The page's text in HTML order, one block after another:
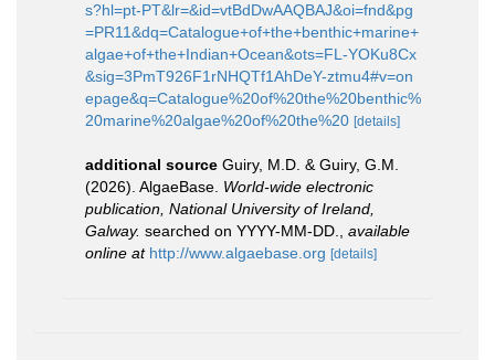
s?hl=pt-PT&lr=&id=vtBdDwAAQBAJ&oi=fnd&pg
=PR11&dq=Catalogue+of+the+benthic+marine+
algae+of+the+Indian+Ocean&ots=FL-YOKu8Cx
&sig=3PmT926F1rNHQTf1AhDeY-ztmu4#v=on
epage&q=Catalogue%20of%20the%20benthic%
20marine%20algae%20of%20the%20 [details]
additional source Guiry, M.D. & Guiry, G.M.
(2026). AlgaeBase. World-wide electronic
publication, National University of Ireland,
Galway. searched on YYYY-MM-DD.
available
online at http://www.algaebase.org [details]